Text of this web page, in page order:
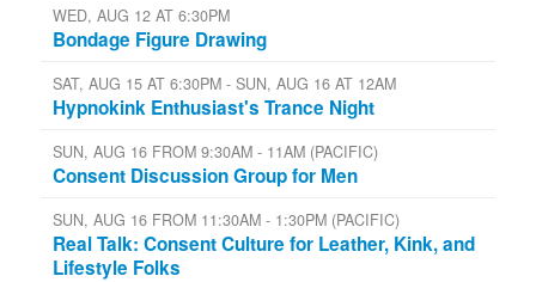
WED, AUG 12 AT 6:30PM
Bondage Figure Drawing
SAT, AUG 15 AT 6:30PM - SUN, AUG 16 AT 12AM
Hypnokink Enthusiast's Trance Night
SUN, AUG 16 FROM 9:30AM - 11AM (PACIFIC)
Consent Discussion Group for Men
SUN, AUG 16 FROM 11:30AM - 1:30PM (PACIFIC)
Real Talk: Consent Culture for Leather, Kink, and
Lifestyle Folks